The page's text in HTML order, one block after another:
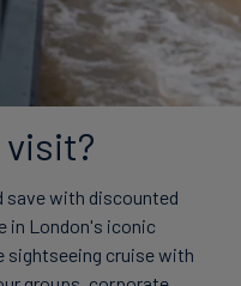
visit?
save with discounted
in London's iconic
sightseeing cruise with